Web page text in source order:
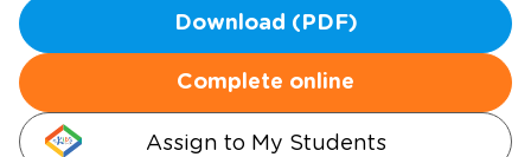
Download (PDF)
Complete online
Assign to My Students